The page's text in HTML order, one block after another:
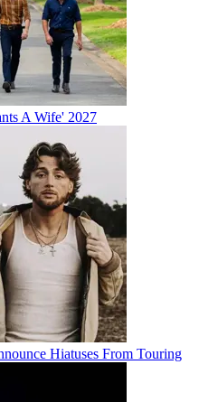
A Wife' 2027
Hiatuses From Touring